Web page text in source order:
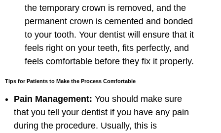
the temporary crown is removed, and the
permanent crown is cemented and bonded
to your tooth. Your dentist will ensure that it
feels right on your teeth, fits perfectly, and
feels comfortable before they fix it properly.
Tips for Patients to Make the Process Comfortable
Pain Management: You should make sure
that you tell your dentist if you have any pain
during the procedure. Usually, this is